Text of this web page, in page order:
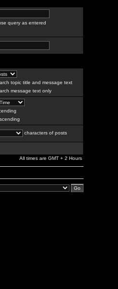
query as entered
topic title and message text
message text only
characters of posts
All times are GMT + 2 Hours